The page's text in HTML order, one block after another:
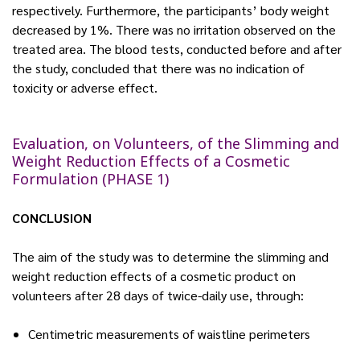
respectively. Furthermore, the participants’ body weight
decreased by 1%. There was no irritation observed on the
treated area. The blood tests, conducted before and after
the study, concluded that there was no indication of
toxicity or adverse effect.
Evaluation, on Volunteers, of the Slimming and
Weight Reduction Effects of a Cosmetic
Formulation (PHASE 1)
CONCLUSION
The aim of the study was to determine the slimming and
weight reduction effects of a cosmetic product on
volunteers after 28 days of twice-daily use, through:
Centimetric measurements of waistline perimeters